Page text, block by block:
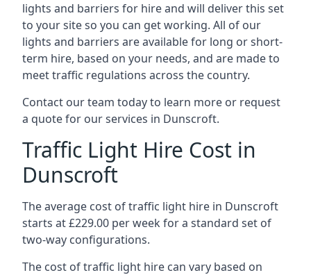
lights and barriers for hire and will deliver this set
to your site so you can get working. All of our
lights and barriers are available for long or short-
term hire, based on your needs, and are made to
meet traffic regulations across the country.
Contact our team today to learn more or request
a quote for our services in Dunscroft.
Traffic Light Hire Cost in
Dunscroft
The average cost of traffic light hire in Dunscroft
starts at £229.00 per week for a standard set of
two-way configurations.
The cost of traffic light hire can vary based on